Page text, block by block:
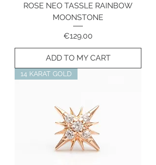
ROSE NEO TASSLE RAINBOW
MOONSTONE
Price
€129.00
ADD TO MY CART
14 KARAT GOLD